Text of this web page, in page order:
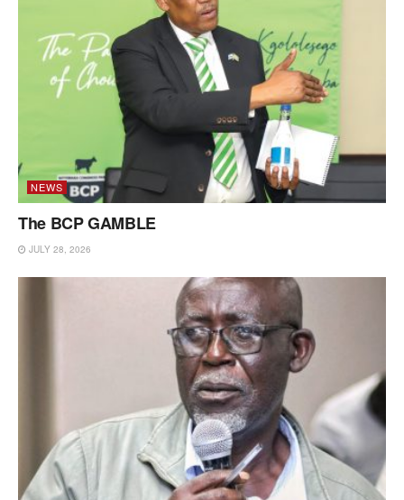
NEWS
The BCP GAMBLE
JULY 28, 2026